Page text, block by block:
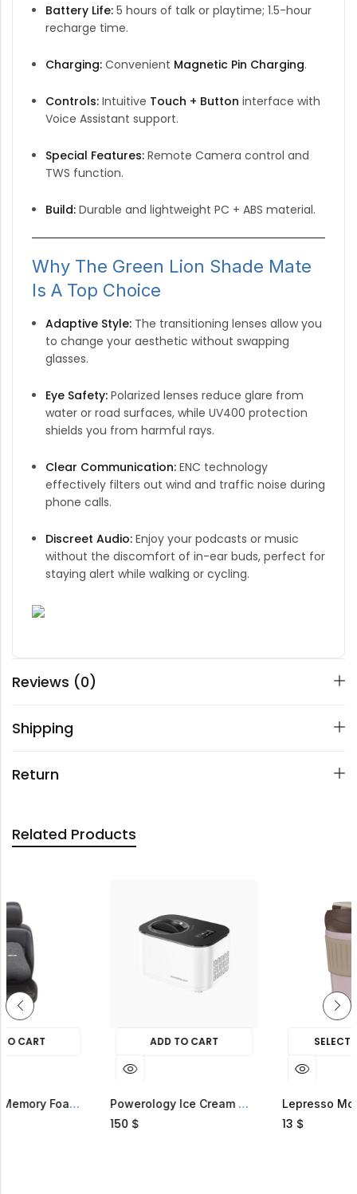
Battery Life:5 hours of talk or playtime; 1.5-hour
recharge time.
Charging:Convenient Magnetic Pin Charging.
Controls:Intuitive Touch + Button interface with
Voice Assistant support.
Special Features:Remote Camera control and
TWS function.
Build:Durable and lightweight PC + ABS material.
Why The Green Lion Shade Mate
Is A Top Choice
Adaptive Style:The transitioning lenses allow you
to change your aesthetic without swapping
glasses.
Eye Safety:Polarized lenses reduce glare from
water or road surfaces, while UV400 protection
shields you from harmful rays.
Clear Communication:ENC technology
effectively filters out wind and traffic noise during
phone calls.
Discreet Audio:Enjoy your podcasts or music
without the discomfort of in-ear buds, perfect for
staying alert while walking or cycling.
Reviews (0)
Shipping
Return
Related Products
HOT SALE
Green Lion Memory Foam Seat Cushion
ADD TO CART
Powerology Ice Cream Maker And Frozen Yogurt Machine
SELECT OPTIONS